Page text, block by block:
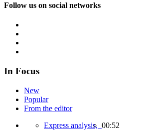
Follow us on social networks
In Focus
New
Popular
From the editor
Express analysis, 00:52